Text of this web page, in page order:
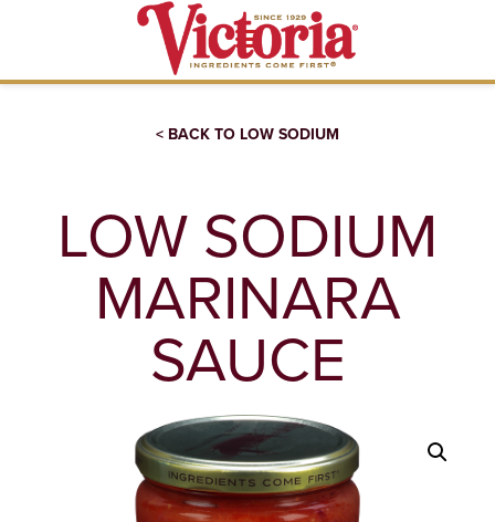
< BACK TO LOW SODIUM
LOW SODIUM
MARINARA
SAUCE